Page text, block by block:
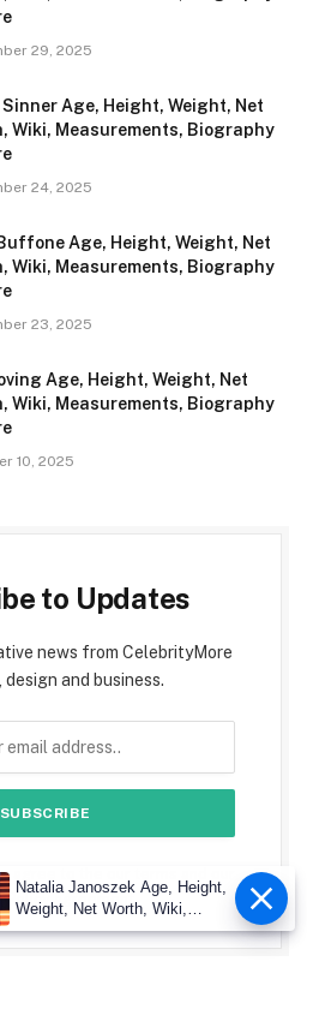
29, 2025
Sinner Age, Height, Weight, Net
Wiki, Measurements, Biography
24, 2025
Age, Height, Weight, Net
Wiki, Measurements, Biography
23, 2025
Age, Height, Weight, Net
Wiki, Measurements, Biography
10, 2025
to Updates
news from CelebrityMore
and business.
agree to the our terms and our
agreement.
Natalia Janoszek Age, Height,
Weight, Net Worth, Wiki,
Measu